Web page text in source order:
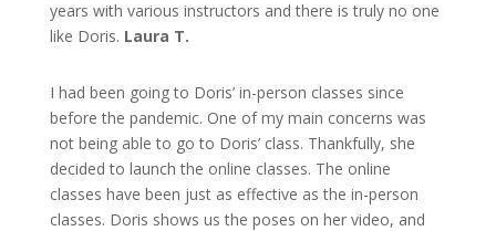
years with various instructors and there is truly no one
like Doris. Laura T.
I had been going to Doris’ in-person classes since
before the pandemic. One of my main concerns was
not being able to go to Doris’ class. Thankfully, she
decided to launch the online classes. The online
classes have been just as effective as the in-person
classes. Doris shows us the poses on her video, and